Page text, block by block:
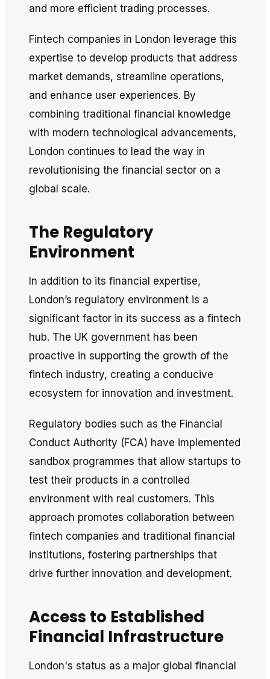
and more efficient trading processes.
Fintech companies in London leverage this
expertise to develop products that address
market demands, streamline operations,
and enhance user experiences. By
combining traditional financial knowledge
with modern technological advancements,
London continues to lead the way in
revolutionising the financial sector on a
global scale.
The Regulatory
Environment
In addition to its financial expertise,
London’s regulatory environment is a
significant factor in its success as a fintech
hub. The UK government has been
proactive in supporting the growth of the
fintech industry, creating a conducive
ecosystem for innovation and investment.
Regulatory bodies such as the Financial
Conduct Authority (FCA) have implemented
sandbox programmes that allow startups to
test their products in a controlled
environment with real customers. This
approach promotes collaboration between
fintech companies and traditional financial
institutions, fostering partnerships that
drive further innovation and development.
Access to Established
Financial Infrastructure
London's status as a major global financial